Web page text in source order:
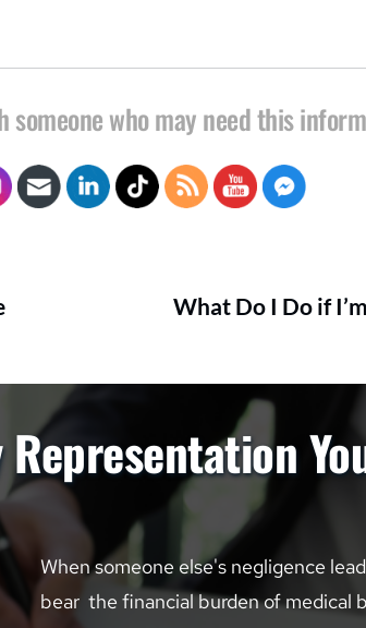
who may need this
What Do I Do if
When someone else's negligence
bear  the financial burden of medical